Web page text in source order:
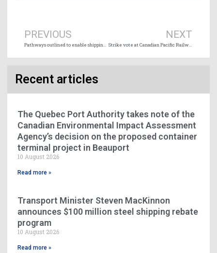
PREVIOUS
Pathways outlined to enable shipping sector to achieve IMO 2050 GHG reduction targets
NEXT
Strike vote at Canadian Pacific Railway
Recent articles
The Quebec Port Authority takes note of the
Canadian Environmental Impact Assessment
Agency’s decision on the proposed container
terminal project in Beauport
10 August 2026
Read more »
Transport Minister Steven MacKinnon
announces $100 million steel shipping rebate
program
10 August 2026
Read more »